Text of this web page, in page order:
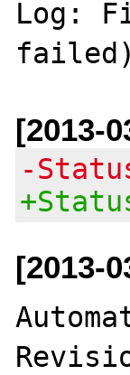
Log:
[2013-
-
[2013-